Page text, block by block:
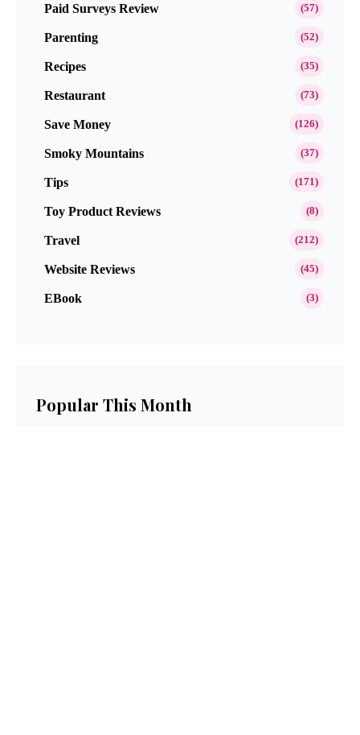
Paid Surveys Review (57)
Parenting (52)
Recipes (35)
Restaurant (73)
Save Money (126)
Smoky Mountains (37)
Tips (171)
Toy Product Reviews (8)
Travel (212)
Website Reviews (45)
EBook (3)
Popular This Month